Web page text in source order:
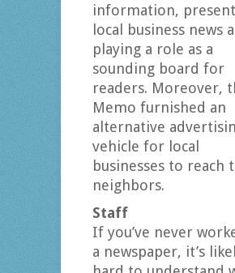
information,
local business news
playing a role as a
sounding board for
readers. Moreover,
Memo furnished an
alternative
vehicle for local
businesses to reach
neighbors.
Staff
If you’ve never
a newspaper, it’s